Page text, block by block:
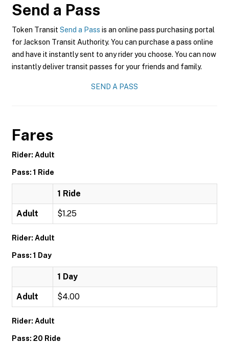
Send a Pass
Token Transit Send a Pass is an online pass purchasing portal
for Jackson Transit Authority. You can purchase a pass online
and have it instantly sent to any rider you choose. You can now
instantly deliver transit passes for your friends and family.
SEND A PASS
Fares
Rider: Adult
Pass: 1 Ride
1 Ride
Adult $1.25
Rider: Adult
Pass: 1 Day
1 Day
Adult $4.00
Rider: Adult
Pass: 20 Ride